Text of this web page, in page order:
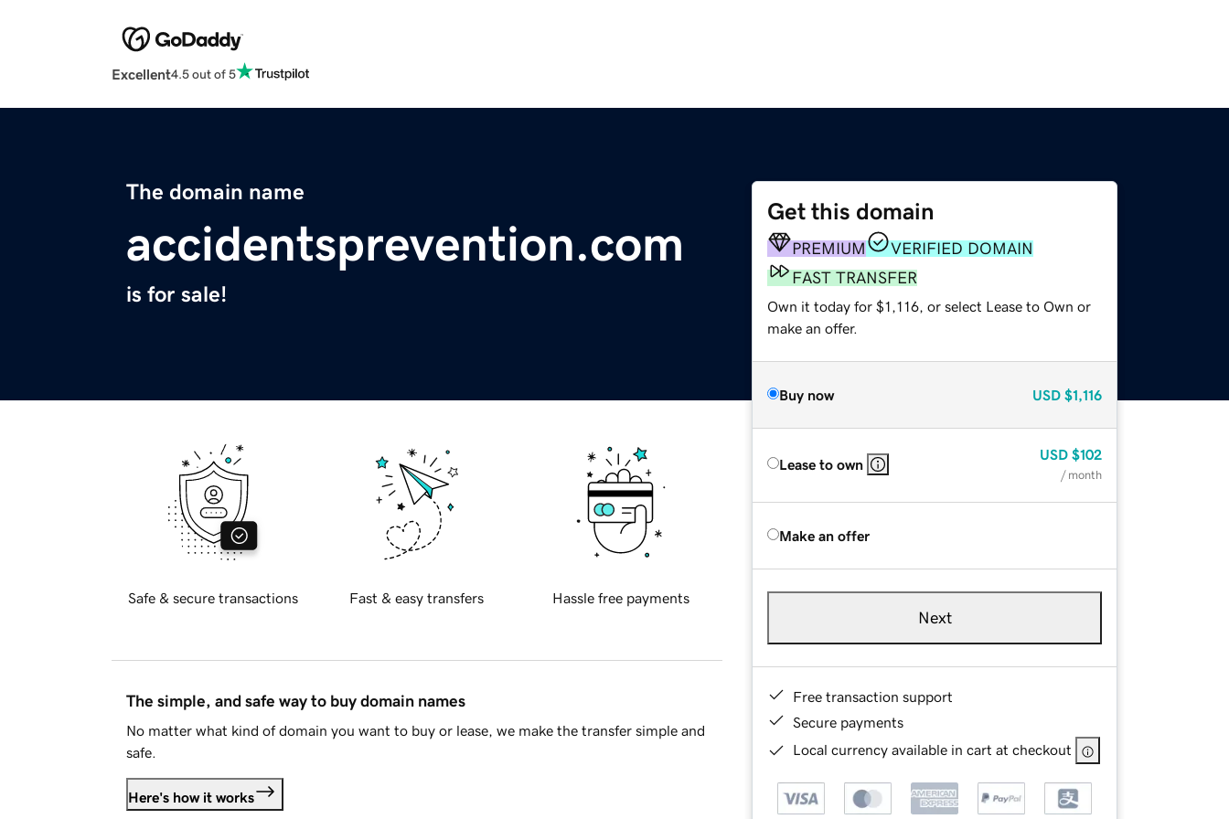
Excellent4.5 out of 5
The domain name
accidentsprevention.com
is for sale!
Get this domain
PREMIUM
VERIFIED DOMAIN
FAST TRANSFER
Own it today for $1,116, or select Lease to Own or
make an offer.
Buy now USD $1,116
Lease to own
USD $102
/ month
Make an offer
Next
Free transaction support
Secure payments
Local currency available in cart at checkout
Safe & secure transactions Fast & easy transfers Hassle free payments
The simple, and safe way to buy domain names
No matter what kind of domain you want to buy or lease, we make the transfer simple and
safe.
Here's how it works